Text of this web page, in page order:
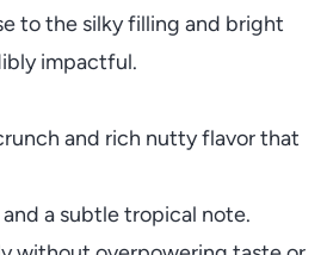
to the silky filling and bright
impactful.
and rich nutty flavor that
a subtle tropical note.